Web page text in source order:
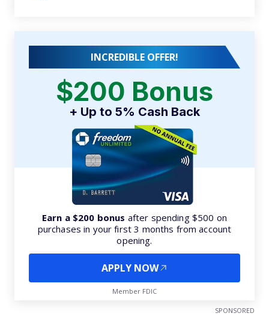
INCREDIBLE OFFER!
$200 Bonus
+ Up to 5% Cash Back
Earn a $200 bonus after spending $500 on
purchases in your first 3 months from account
opening.
APPLY NOW
Member FDIC
SPONSORED